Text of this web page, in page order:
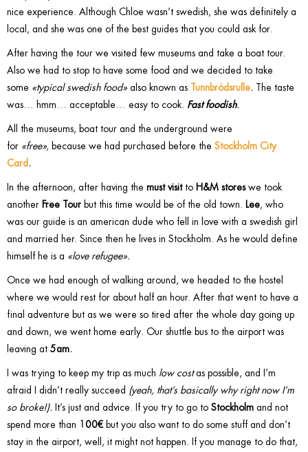
nice experience. Although Chloe wasn’t swedish, she was definitely a
local, and she was one of the best guides that you could ask for.
After having the tour we visited few museums and take a boat tour.
Also we had to stop to have some food and we decided to take
some «typical swedish food» also known as Tunnbrödsrulle. The taste
was… hmm… acceptable… easy to cook.
Fast foodish.
All the museums, boat tour and the underground were
for «free», because we had purchased before the Stockholm City
Card .
In the afternoon, after having the must visit to H&M stores we took
another Free Tour but this time would be of the old town. Lee, who
was our guide is an american dude who fell in love with a swedish girl
and married her. Since then he lives in Stockholm. As he would define
himself he is a «love refugee».
Once we had enough of walking around, we headed to the hostel
where we would rest for about half an hour. After that went to have a
final adventure but as we were so tired after the whole day going up
and down, we went home early. Our shuttle bus to the airport was
leaving at 5am.
I was trying to keep my trip as much low costas possible, and I’m
afraid I didn’t really succeed (yeah, that’s basically why right now I’m
so broke!).
It’s just and advice. If you try to go to Stockholm and not
spend more than 100€ but you also want to do some stuff and don’t
stay in the airport, well, it might not happen. If you manage to do that,